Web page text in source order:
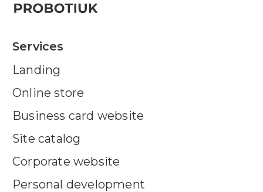
Services
Landing
Online store
Business card website
Site catalog
Corporate website
Personal development